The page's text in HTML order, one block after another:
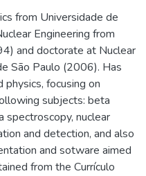
from Universidade de
Engineering from
and doctorate at Nuclear
São Paulo (2006). Has
physics, focusing on
subjects: beta
spectroscopy, nuclear
and detection, and also
and sotware aimed
from the Currículo